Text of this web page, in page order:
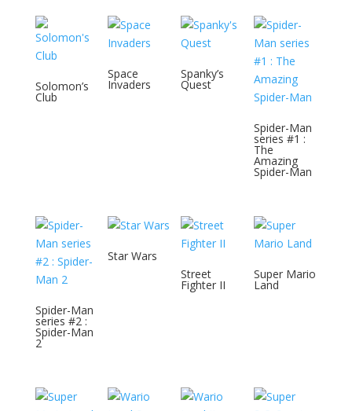
Solomon’s
Club
Space
Invaders
Spanky’s
Quest
Spider-Man
series #1 :
The
Amazing
Spider-Man
Spider-Man
series #2 :
Spider-Man
2
Star Wars
Street
Fighter II
Super Mario
Land